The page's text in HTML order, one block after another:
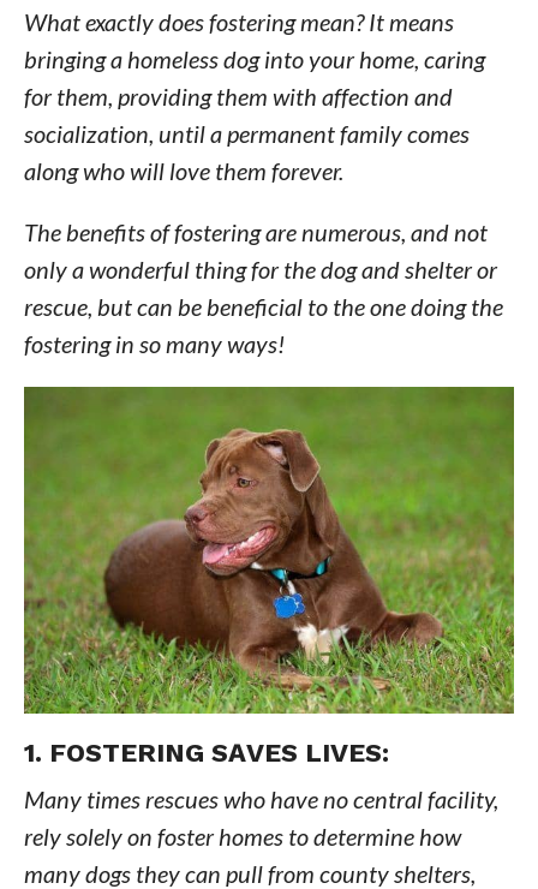
What exactly does fostering mean? It means
bringing a homeless dog into your home, caring
for them, providing them with affection and
socialization, until a permanent family comes
along who will love them forever.
The benefits of fostering are numerous, and not
only a wonderful thing for the dog and shelter or
rescue, but can be beneficial to the one doing the
fostering in so many ways!
1. FOSTERING SAVES LIVES:
Many times rescues who have no central facility,
rely solely on foster homes to determine how
many dogs they can pull from county shelters,